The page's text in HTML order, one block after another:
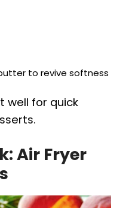
to revive softness
well for quick
Air Fryer